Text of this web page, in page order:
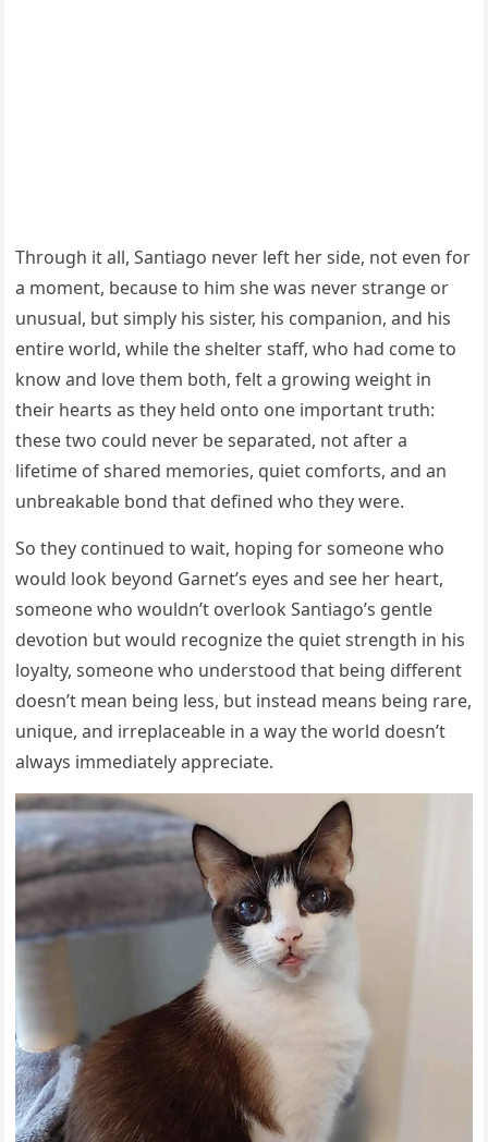
Through it all, Santiago never left her side, not even for
a moment, because to him she was never strange or
unusual, but simply his sister, his companion, and his
entire world, while the shelter staff, who had come to
know and love them both, felt a growing weight in
their hearts as they held onto one important truth:
these two could never be separated, not after a
lifetime of shared memories, quiet comforts, and an
unbreakable bond that defined who they were.
So they continued to wait, hoping for someone who
would look beyond Garnet’s eyes and see her heart,
someone who wouldn’t overlook Santiago’s gentle
devotion but would recognize the quiet strength in his
loyalty, someone who understood that being different
doesn’t mean being less, but instead means being rare,
unique, and irreplaceable in a way the world doesn’t
always immediately appreciate.